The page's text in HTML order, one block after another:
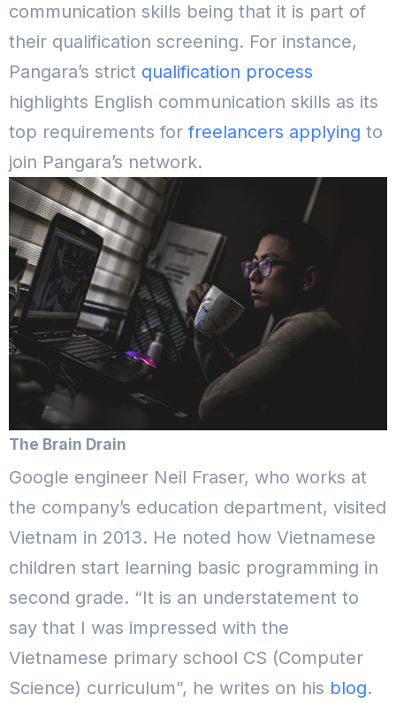
communication skills being that it is part of
their qualification screening. For instance,
Pangara’s strict qualification process
highlights English communication skills as its
top requirements forfreelancers applying to
join Pangara’s network.
The Brain Drain
Google engineer Neil Fraser, who works at
the company’s education department, visited
Vietnam in 2013. He noted how Vietnamese
children start learning basic programming in
second grade. “It is an understatement to
say that I was impressed with the
Vietnamese primary school CS (Computer
Science) curriculum”, he writes on his blog.